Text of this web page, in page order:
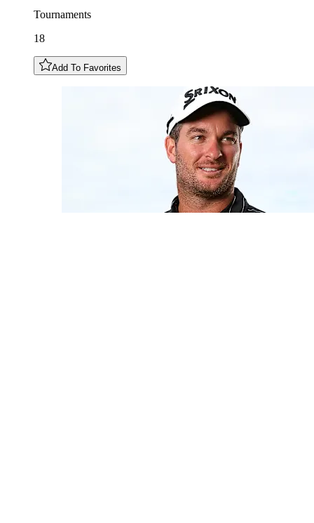
Tournaments
18
Add To Favorites